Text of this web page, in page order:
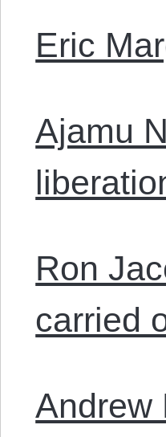
Eric
Ajamu
Ron
carried
Andrew